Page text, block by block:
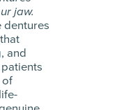
jaw.
dentures
and